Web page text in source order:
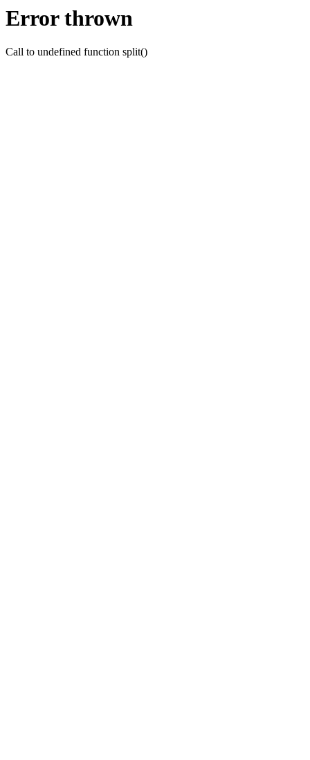
Error thrown
Call to undefined function split()